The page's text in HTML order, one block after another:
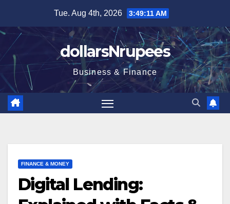
content
Tue. Aug 4th, 2026 3:49:12 AM
dollarsNrupees
Business & Finance
FINANCE & MONEY
Digital Lending: